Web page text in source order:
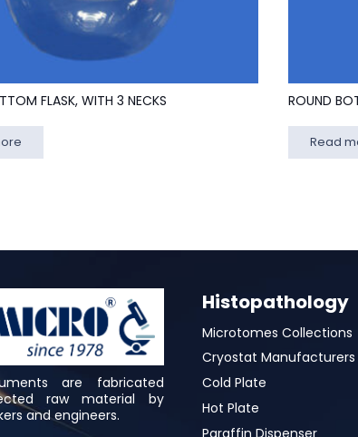
FLASK, WITH 3 NECKS ROUND
Read
are fabricated
raw material by
and engineers.
Histopathology
Microtomes Collections
Cryostat Manufacturers
Cold Plate
Hot Plate
Paraffin Dispenser